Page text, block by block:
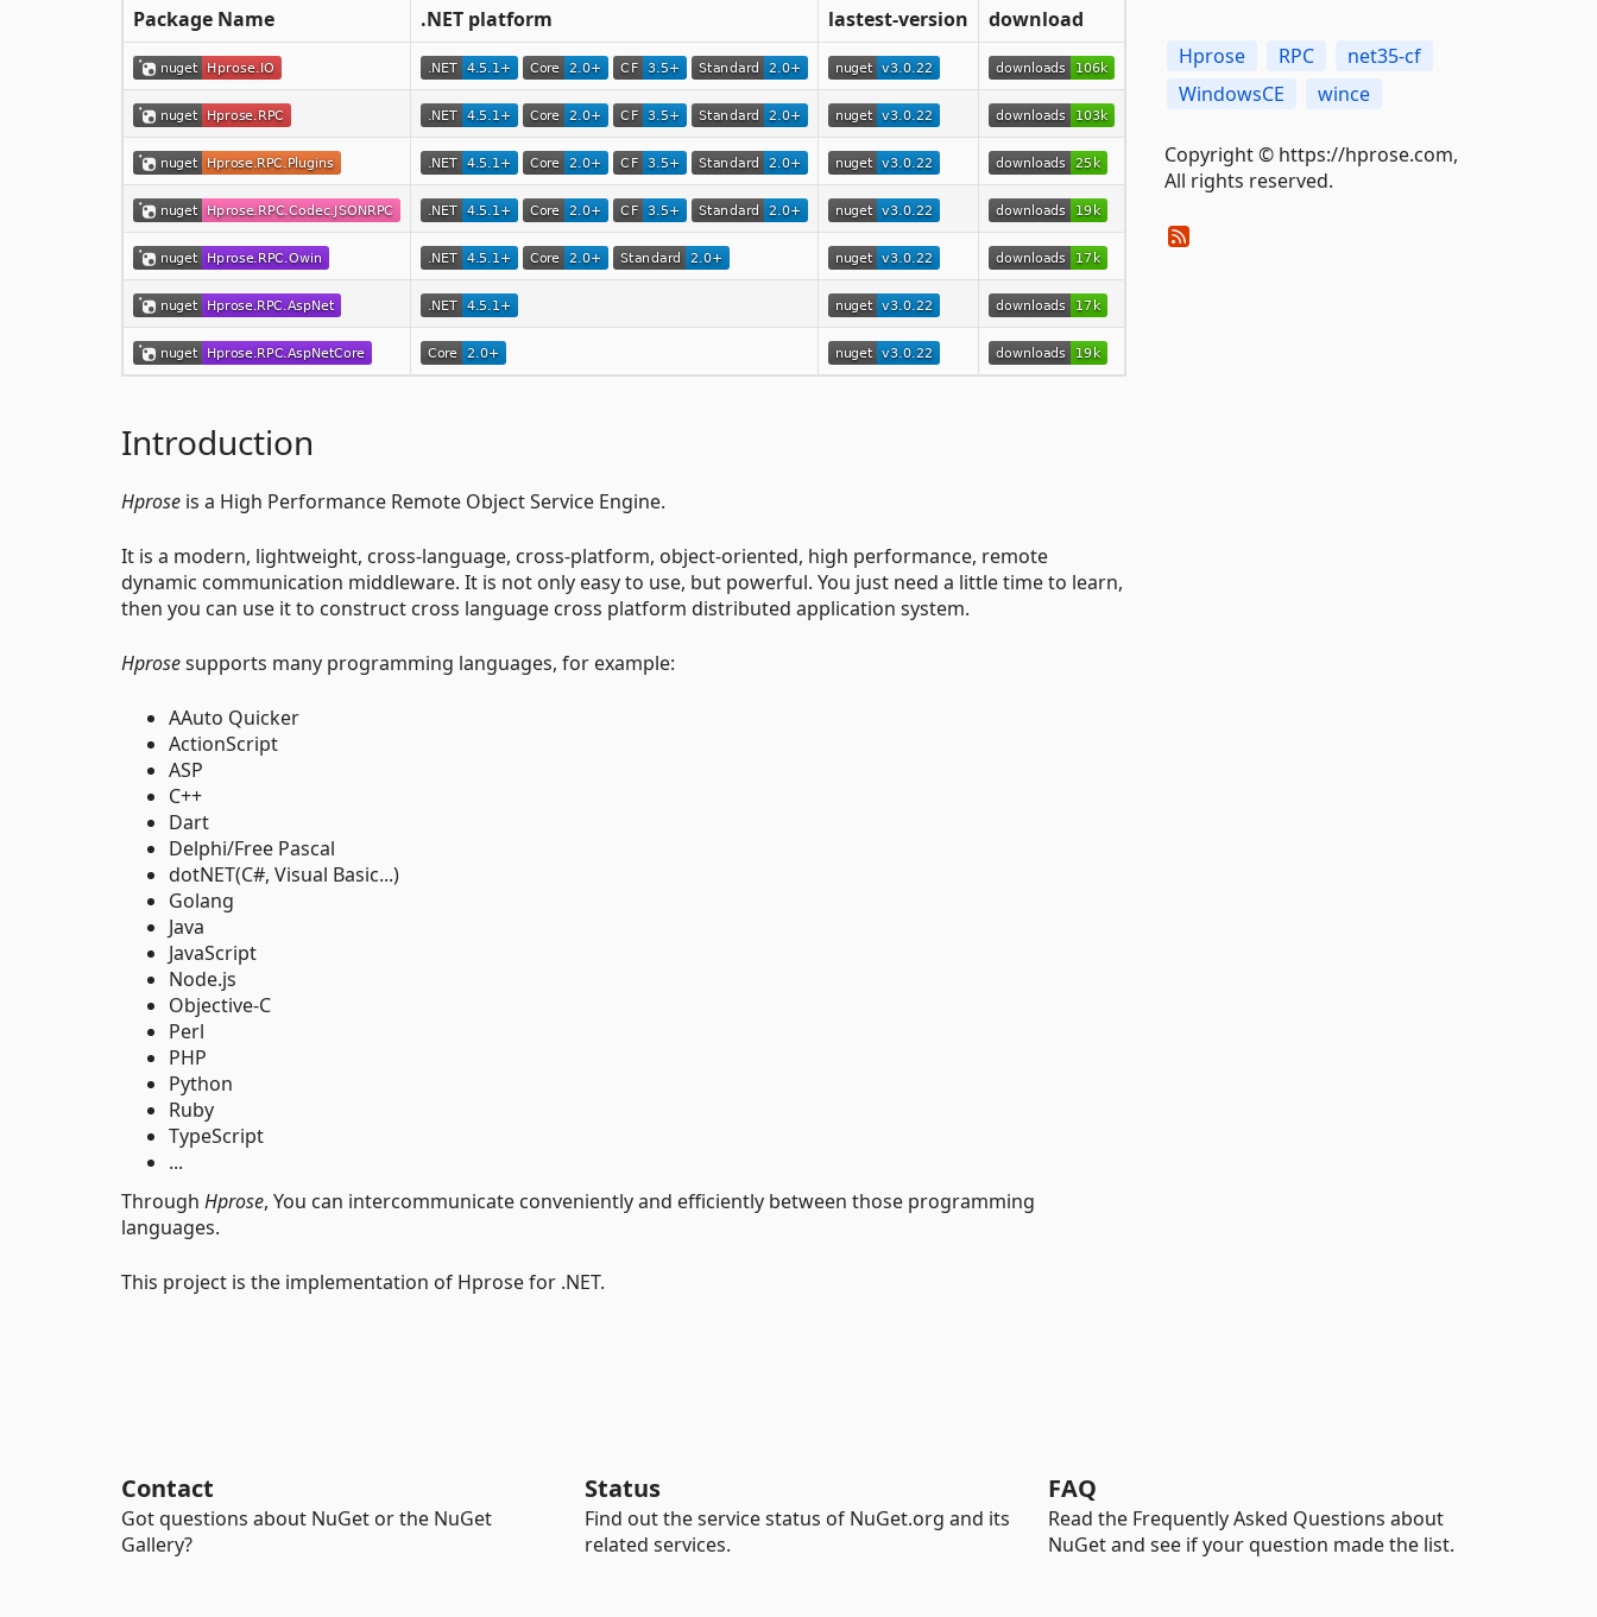
Package Name .NET platform lastest-version download
Introduction
Hprose is a High Performance Remote Object Service Engine.
It is a modern, lightweight, cross-language, cross-platform, object-oriented, high performance, remote
dynamic communication middleware. It is not only easy to use, but powerful. You just need a little time to learn,
then you can use it to construct cross language cross platform distributed application system.
Hprosesupports many programming languages, for example:
AAuto Quicker
ActionScript
ASP
C++
Dart
Delphi/Free Pascal
dotNET(C#, Visual Basic...)
Golang
Java
JavaScript
Node.js
Objective-C
Perl
PHP
Python
Ruby
TypeScript
...
Through Hprose, You can intercommunicate conveniently and efficiently between those programming
languages.
This project is the implementation of Hprose for .NET.
Hprose RPC
net35-cf
WindowsCE
wince
Copyright © https://hprose.com,
All rights reserved.
Contact
Got questions about NuGet or the NuGet
Gallery?
Status
Find out the service status of NuGet.org and its
related services.
FAQ
Read the Frequently Asked Questions about
NuGet and see if your question made the list.